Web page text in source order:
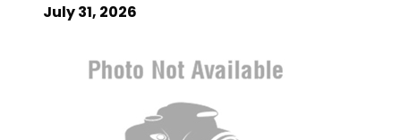
July 31, 2026